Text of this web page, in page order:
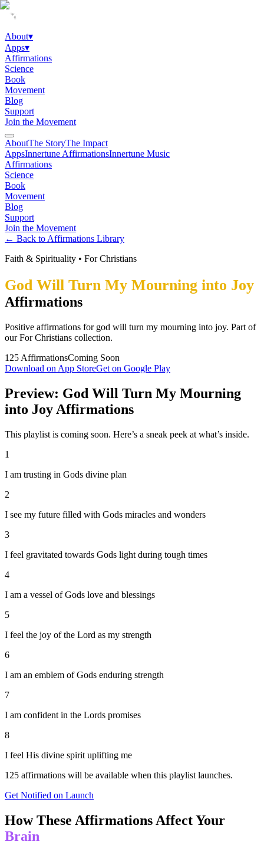
About▾
Apps▾
Affirmations
Science
Book
Movement
Blog
Support
Join the Movement
AboutThe StoryThe Impact
AppsInnertune AffirmationsInnertune Music
Affirmations
Science
Book
Movement
Blog
Support
Join the Movement
← Back to Affirmations Library
Faith & Spirituality • For Christians
God Will Turn My Mourning into Joy
Affirmations
Positive affirmations for god will turn my mourning into joy. Part of
our For Christians collection.
125 AffirmationsComing Soon
Download on App StoreGet on Google Play
Preview: God Will Turn My Mourning
into Joy Affirmations
This playlist is coming soon. Here’s a sneak peek at what’s inside.
1
I am trusting in Gods divine plan
2
I see my future filled with Gods miracles and wonders
3
I feel gravitated towards Gods light during tough times
4
I am a vessel of Gods love and blessings
5
I feel the joy of the Lord as my strength
6
I am an emblem of Gods enduring strength
7
I am confident in the Lords promises
8
I feel His divine spirit uplifting me
125 affirmations will be available when this playlist launches.
Get Notified on Launch
How These Affirmations Affect Your
Brain